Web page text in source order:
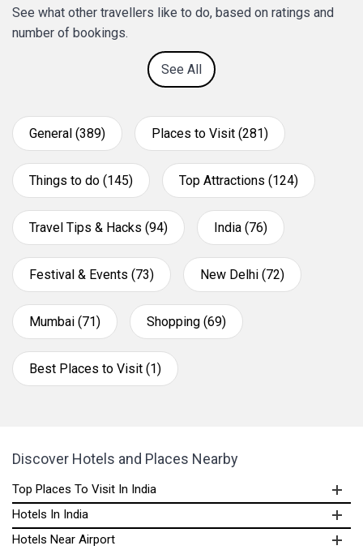
See what other travellers like to do, based on ratings and
number of bookings.
See All
General (389) Places to Visit (281)
Things to do (145) Top Attractions (124)
Travel Tips & Hacks (94) India (76)
Festival & Events (73) New Delhi (72)
Mumbai (71) Shopping (69)
Best Places to Visit (1)
Discover Hotels and Places Nearby
Top Places To Visit In India
Hotels In India
Hotels Near Airport